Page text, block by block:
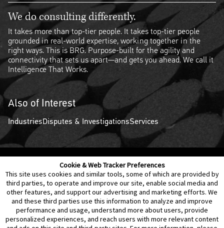
Cookie & Web Tracker Preferences
This site uses cookies and similar tools, some of which are provided by
third parties, to operate and improve our site, enable social media and
other features, and support our advertising and marketing efforts. We
and these third parties use this information to analyze and improve
performance and usage, understand more about users, provide
personalized experiences, and reach users with more relevant content
We do consulting differently.
It takes more than top-tier people. It takes top-tier people
grounded in real-world expertise, working together in the
right ways. This is BRG. Purpose-built for the agility and
connectivity that sets us apart—and gets you ahead. We call it
Intelligence That Works.
Also of Interest
IndustriesDisputes & InvestigationsServices
Contact Us Disclaimer Legal Policies Privacy
Notice of Data Incident Cookie Preferences